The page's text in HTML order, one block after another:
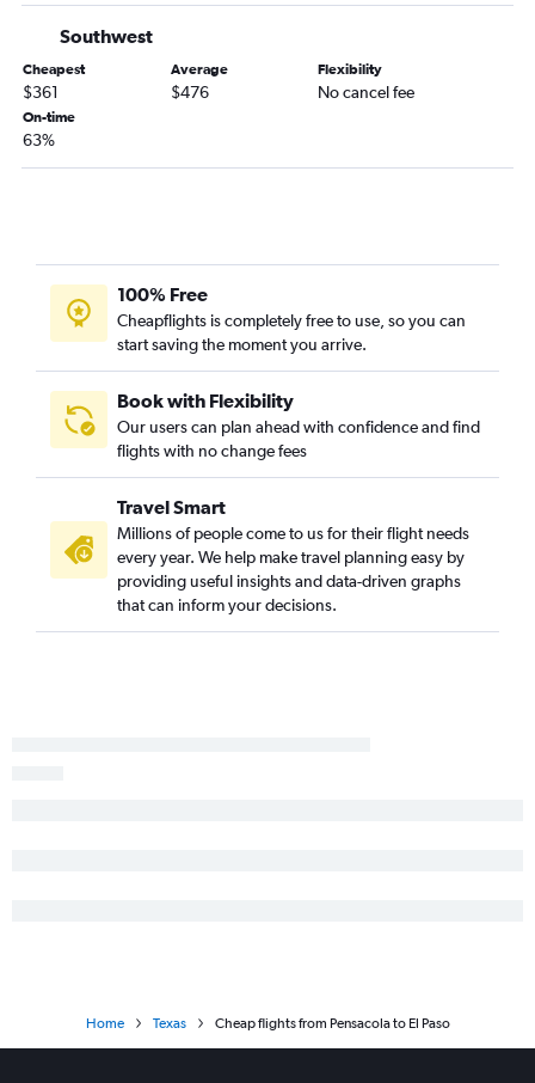
Jacksonville to Love Field flights
Jacksonville to Austin flights
Pensacola to Hobby flights
Jacksonville to San Antonio flights
Fort Myers to Love Field flights
Panama City to Dallas/Fort Worth flights
Pensacola to George Bush Intcntl flights
Panama City to Hobby flights
Sarasota to Hobby flights
Panama City to George Bush Intcntl flights
Fort Myers to San Antonio flights
Southwest
Cheapest
$361
Average
$476
Flexibility
No cancel fee
On-time
63%
100% Free
Cheapflights is completely free to use, so you can
start saving the moment you arrive.
Book with Flexibility
Our users can plan ahead with confidence and find
flights with no change fees
Travel Smart
Millions of people come to us for their flight needs
every year. We help make travel planning easy by
providing useful insights and data-driven graphs
that can inform your decisions.
Home Texas Cheap flights from Pensacola to El Paso